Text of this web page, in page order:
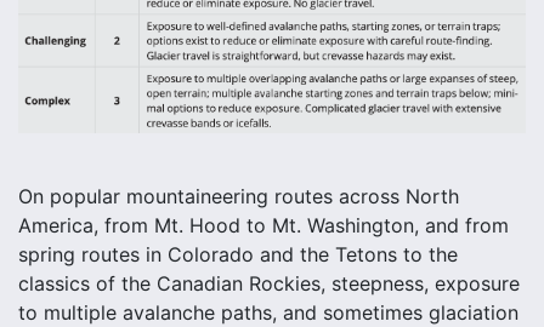
On popular mountaineering routes across North
America, from Mt. Hood to Mt. Washington, and from
spring routes in Colorado and the Tetons to the
classics of the Canadian Rockies, steepness, exposure
to multiple avalanche paths, and sometimes glaciation